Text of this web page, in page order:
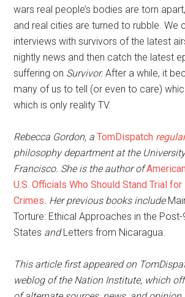
wars real people’s bodies are torn
and real cities are turned to rubble. We
interviews with survivors of the latest
nightly news and then catch the latest
suffering on Survivor.After a while, it
many of us to tell (or even to care)
which is only reality TV.
Rebecca Gordon, aTomDispatch
philosophy department at the
Francisco. She is the author of
U.S. Officials Who Should Stand Trial
Crimes. Her previous books include
Torture: Ethical Approaches in the
States andLetters from Nicaragua.
This article first appeared on
weblog of the Nation Institute, which